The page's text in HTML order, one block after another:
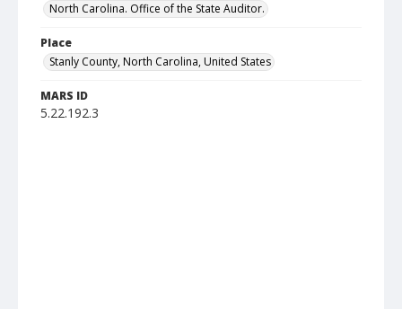
North Carolina. Office of the State Auditor.
Place
Stanly County, North Carolina, United States
MARS ID
5.22.192.3